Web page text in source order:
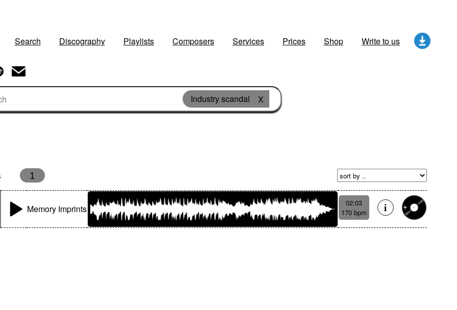
Search Discography Playlists Composers Services Prices Shop Write to us
Industry scandal X
1
Memory Imprints
02:03
170 bpm